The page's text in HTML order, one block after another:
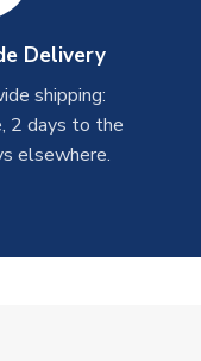
Delivery
shipping:
2 days to the
elsewhere.